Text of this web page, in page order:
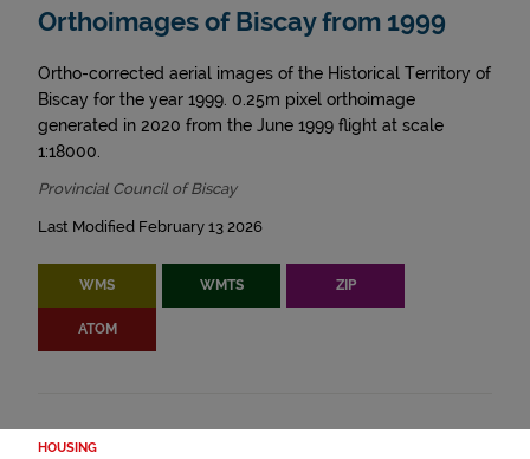
Orthoimages of Biscay from 1999
Ortho-corrected aerial images of the Historical Territory of
Biscay for the year 1999. 0.25m pixel orthoimage
generated in 2020 from the June 1999 flight at scale
1:18000.
Provincial Council of Biscay
Last Modified February 13 2026
WMS WMTS ZIP
ATOM
HOUSING